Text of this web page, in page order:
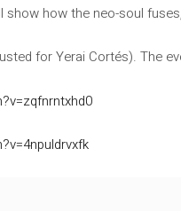
show how the neo-soul
for Yerai Cortés). The